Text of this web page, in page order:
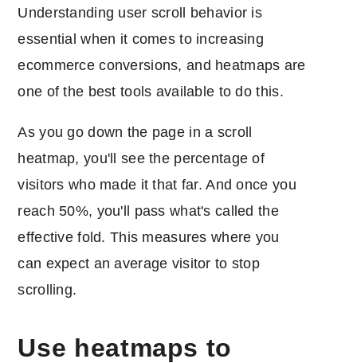
Understanding user scroll behavior is
essential when it comes to increasing
ecommerce conversions, and heatmaps are
one of the best tools available to do this.
As you go down the page in a scroll
heatmap, you'll see the percentage of
visitors who made it that far. And once you
reach 50%, you'll pass what's called the
effective fold. This measures where you
can expect an average visitor to stop
scrolling.
Use heatmaps to